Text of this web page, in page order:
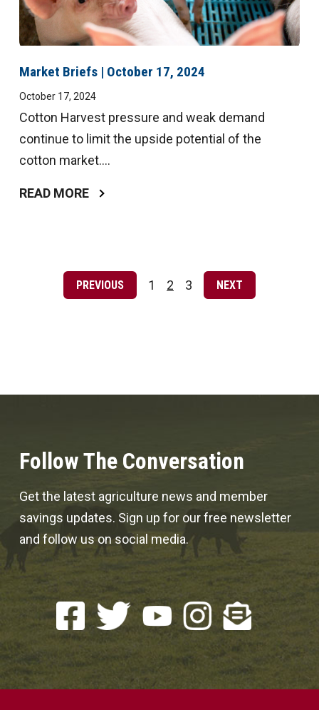
Market Briefs | October 17, 2024
October 17, 2024
Cotton Harvest pressure and weak demand
continue to limit the upside potential of the
cotton market....
READ MORE
PREVIOUS Page
1 Page
2 Page
3 NEXT
Follow The Conversation
Get the latest agriculture news and member
savings updates. Sign up for our free newsletter
and follow us on social media.